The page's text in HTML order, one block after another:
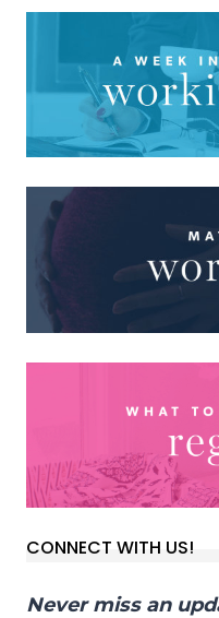
CONNECT WITH US!
Never miss an